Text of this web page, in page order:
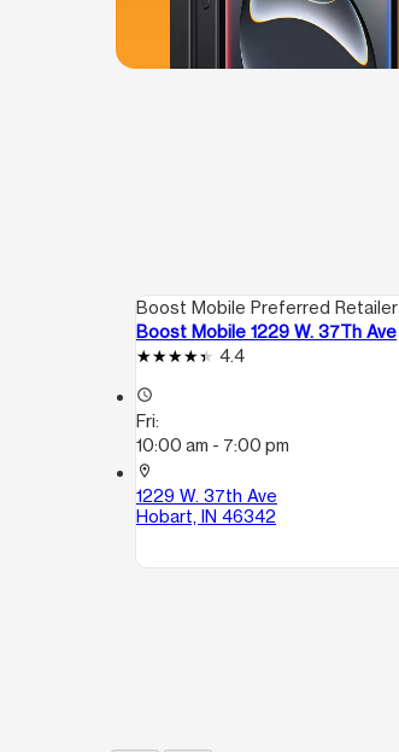
Boost Mobile Preferred Retailer
Boost Mobile 1229 W. 37Th Ave
4.4
access_time
Fri:
10:00 am - 7:00 pm
location_on
1229 W. 37th Ave
Hobart, IN 46342